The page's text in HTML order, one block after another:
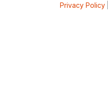
Privacy Policy|